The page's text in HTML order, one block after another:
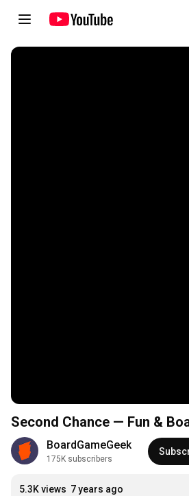
Second Chance — Fun &
BoardGameGeek
175K subscribers
5.3K views 7 years ago